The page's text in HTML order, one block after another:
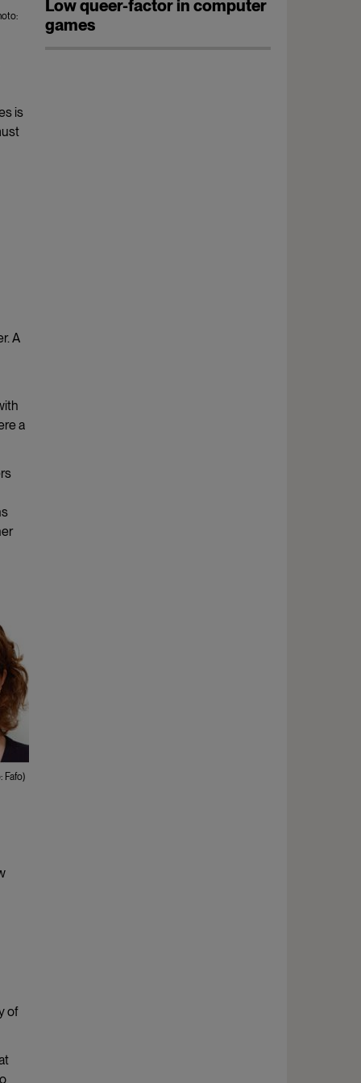
is
A
a
Fafo)
of
Low queer-factor in computer
games